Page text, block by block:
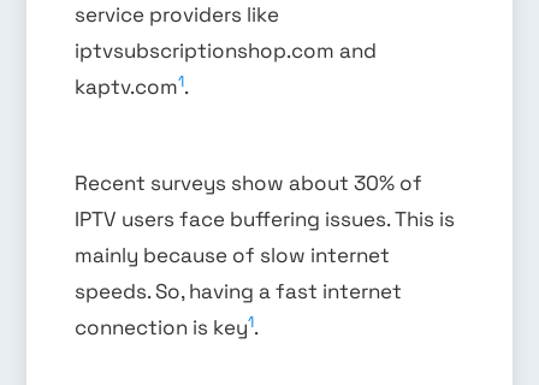
service providers like
iptvsubscriptionshop.com and
kaptv.com1.
Recent surveys show about 30% of
IPTV users face buffering issues. This is
mainly because of slow internet
speeds. So, having a fast internet
connection is key1.